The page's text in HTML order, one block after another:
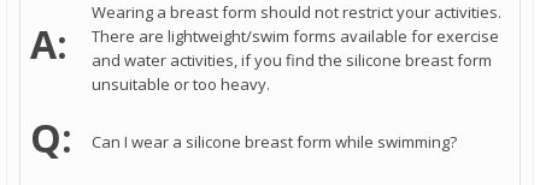
A:
Wearing a breast form should not restrict your activities.
There are lightweight/swim forms available for exercise
and water activities, if you find the silicone breast form
unsuitable or too heavy.
Q: Can I wear a silicone breast form while swimming?